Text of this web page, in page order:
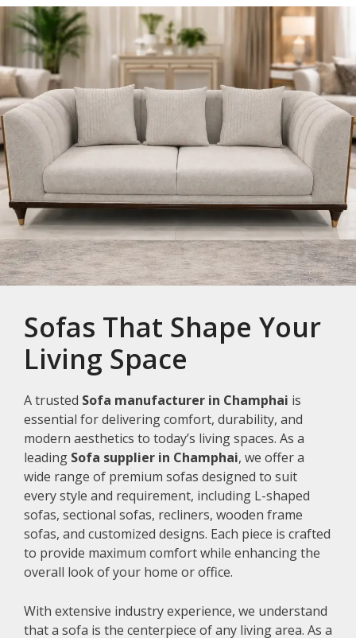
Sofas That Shape Your
Living Space
A trusted Sofa manufacturer in Champhai is
essential for delivering comfort, durability, and
modern aesthetics to today’s living spaces. As a
leading Sofa supplier in Champhai, we offer a
wide range of premium sofas designed to suit
every style and requirement, including L-shaped
sofas, sectional sofas, recliners, wooden frame
sofas, and customized designs. Each piece is crafted
to provide maximum comfort while enhancing the
overall look of your home or office.
With extensive industry experience, we understand
that a sofa is the centerpiece of any living area. As a